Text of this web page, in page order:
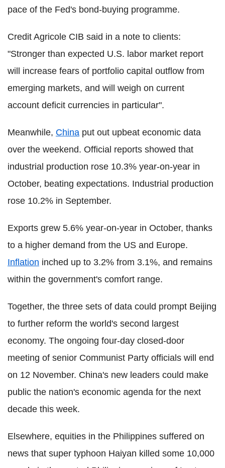
pace of the Fed's bond-buying programme.
Credit Agricole CIB said in a note to clients:
"Stronger than expected U.S. labor market report
will increase fears of portfolio capital outflow from
emerging markets, and will weigh on current
account deficit currencies in particular".
Meanwhile, China put out upbeat economic data
over the weekend. Official reports showed that
industrial production rose 10.3% year-on-year in
October, beating expectations. Industrial production
rose 10.2% in September.
Exports grew 5.6% year-on-year in October, thanks
to a higher demand from the US and Europe.
Inflation inched up to 3.2% from 3.1%, and remains
within the government's comfort range.
Together, the three sets of data could prompt Beijing
to further reform the world's second largest
economy. The ongoing four-day closed-door
meeting of senior Communist Party officials will end
on 12 November. China's new leaders could make
public the nation's economic agenda for the next
decade this week.
Elsewhere, equities in the Philippines suffered on
news that super typhoon Haiyan killed some 10,000